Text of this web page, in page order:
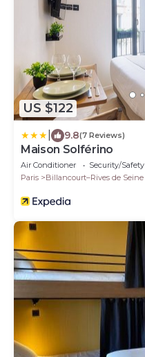
US $122
9.8(7 Reviews)
Maison Solférino
Air Conditioner Security/Safety
Paris
Billancourt–Rives de Seine